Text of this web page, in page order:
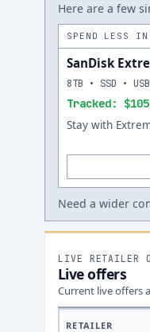
Here are a few
SPEND LESS
SanDisk
Tracked:
8TB • SSD • USB
Stay with
Need a wider
LIVE RETAILER
Live offers
Current live offers
RETAILER